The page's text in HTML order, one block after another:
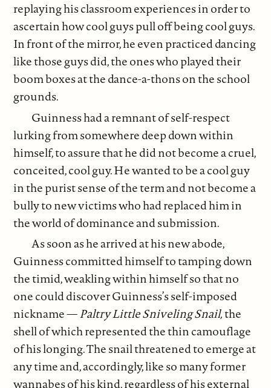
replaying his classroom experiences in order to
ascertain how cool guys pull off being cool guys.
In front of the mirror, he even practiced dancing
like those guys did, the ones who played their
boom boxes at the dance-a-thons on the school
grounds.
Guinness had a remnant of self-respect
lurking from somewhere deep down within
himself, to assure that he did not become a cruel,
conceited, cool guy. He wanted to be a cool guy
in the purist sense of the term and not become a
bully to new victims who had replaced him in
the world of dominance and submission.
As soon as he arrived at his new abode,
Guinness committed himself to tamping down
the timid, weakling within himself so that no
one could discover Guinness’s self-imposed
nickname —Paltry Little Sniveling Snail,the
shell of which represented the thin camouflage
of his longing. The snail threatened to emerge at
any time and, accordingly, like so many former
wannabes of his kind, regardless of his external